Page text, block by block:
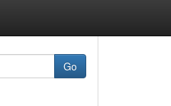
Go